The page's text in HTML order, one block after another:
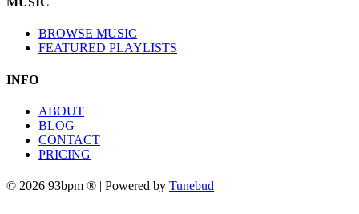
BROWSE MUSIC
FEATURED PLAYLISTS
INFO
ABOUT
BLOG
CONTACT
PRICING
© 2026 93bpm ® | Powered by Tunebud